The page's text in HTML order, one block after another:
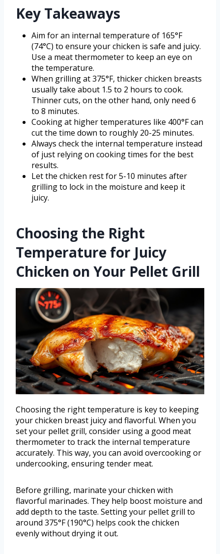
Key Takeaways
Aim for an internal temperature of 165°F
(74°C) to ensure your chicken is safe and juicy.
Use a meat thermometer to keep an eye on
the temperature.
When grilling at 375°F, thicker chicken breasts
usually take about 1.5 to 2 hours to cook.
Thinner cuts, on the other hand, only need 6
to 8 minutes.
Cooking at higher temperatures like 400°F can
cut the time down to roughly 20-25 minutes.
Always check the internal temperature instead
of just relying on cooking times for the best
results.
Let the chicken rest for 5-10 minutes after
grilling to lock in the moisture and keep it
juicy.
Choosing the Right
Temperature for Juicy
Chicken on Your Pellet Grill
Choosing the right temperature is key to keeping
your chicken breast juicy and flavorful. When you
set your pellet grill, consider using a good meat
thermometer to track the internal temperature
accurately. This way, you can avoid overcooking or
undercooking, ensuring tender meat.
Before grilling, marinate your chicken with
flavorful marinades. They help boost moisture and
add depth to the taste. Setting your pellet grill to
around 375°F (190°C) helps cook the chicken
evenly without drying it out.